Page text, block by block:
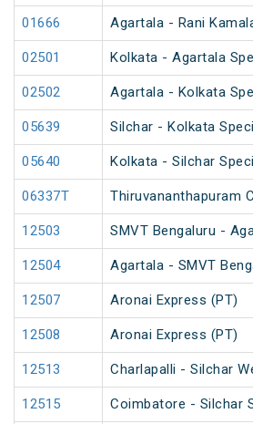
01666 Agartala - Rani
02501 Kolkata - Agartala
02502 Agartala - Kolkata
05639 Silchar - Kolkata
05640 Kolkata - Silchar
06337T Thiruvananthapuram
12503 SMVT Bengaluru -
12504 Agartala - SMVT
12507 Aronai Express (PT)
12508 Aronai Express (PT)
12513 Charlapalli - Silchar
12515 Coimbatore - Silchar